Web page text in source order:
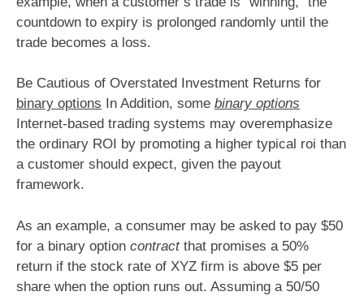
countdown to expiry is prolonged randomly until the
trade becomes a loss.
Be Cautious of Overstated Investment Returns for
binary options In Addition, some binary options
Internet-based trading systems may overemphasize
the ordinary ROI by promoting a higher typical roi than
a customer should expect, given the payout
framework.
As an example, a consumer may be asked to pay $50
for a binary option contractthat promises a 50%
return if the stock rate of XYZ firm is above $5 per
share when the option runs out. Assuming a 50/50